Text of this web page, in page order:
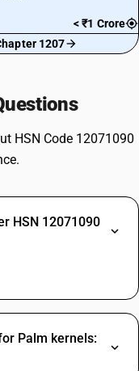
< ₹1 Crore
1207
HSN Code 12071090
HSN 12071090
Palm kernels: